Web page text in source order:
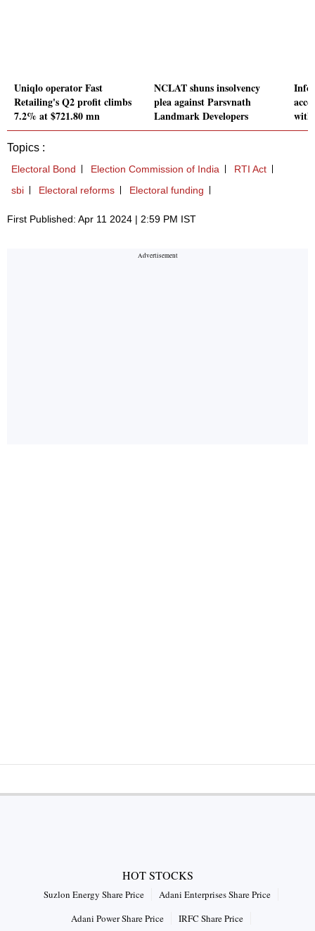
Uniqlo operator Fast
Retailing's Q2 profit climbs
7.2% at $721.80 mn
NCLAT shuns insolvency
plea against Parsvnath
Landmark Developers
with
Topics :
Electoral Bond Election Commission of India
RTI Act
sbi
Electoral reforms Electoral funding
First Published: Apr 11 2024 | 2:59 PM IST
HOT STOCKS
Suzlon Energy Share Price
Adani Enterprises Share Price
Adani Power Share Price
IRFC Share Price